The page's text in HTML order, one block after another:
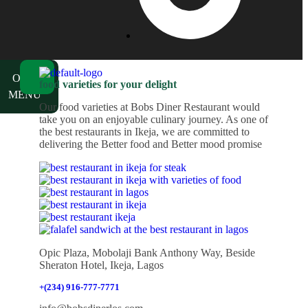
OUR
MENU
food varieties for your delight
Our food varieties at Bobs Diner Restaurant would
take you on an enjoyable culinary journey. As one of
the best restaurants in Ikeja, we are committed to
delivering the Better food and Better mood promise
Opic Plaza, Mobolaji Bank Anthony Way, Beside
Sheraton Hotel, Ikeja, Lagos
+(234) 916-777-7771